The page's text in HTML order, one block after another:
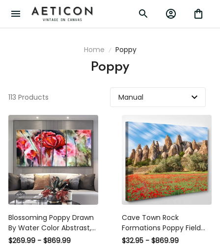
Home Poppy
Poppy
113 Products
Blossoming Poppy Drawn
By Water Color Abstrast,
Multi Canvas Wall Art
$269.99 - $869.99
Cave Town Rock
Formations Poppy Field
Christian Premium Multi
$32.95 - $869.99